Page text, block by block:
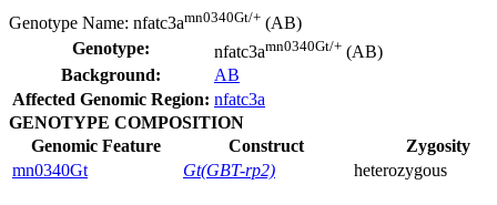
Genotype Name: nfatc3amn0340Gt/+ (AB)
Genotype:
nfatc3amn0340Gt/+ (AB)
Background:
AB
Affected Genomic Region: nfatc3a
GENOTYPE COMPOSITION
Genomic Feature
Construct
Zygosity
mn0340Gt
Gt(GBT-rp2) heterozygous